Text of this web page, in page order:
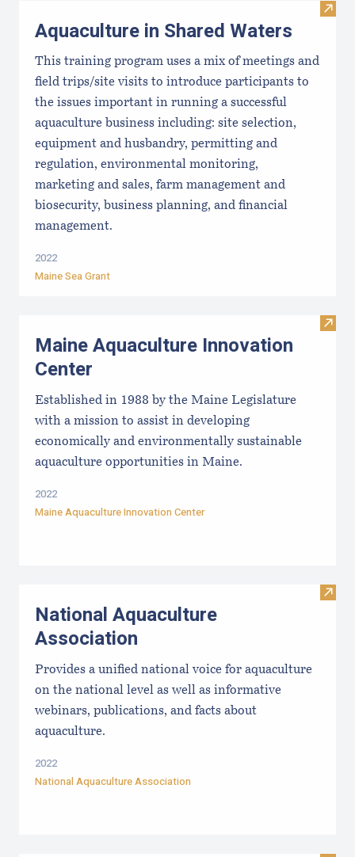
Visit
Aquaculture in Shared Waters
This training program uses a mix of meetings and
field trips/site visits to introduce participants to
the issues important in running a successful
aquaculture business including: site selection,
equipment and husbandry, permitting and
regulation, environmental monitoring,
marketing and sales, farm management and
biosecurity, business planning, and financial
management.
2022
Maine Sea Grant
Visit
Maine Aquaculture Innovation
Center
Established in 1988 by the Maine Legislature
with a mission to assist in developing
economically and environmentally sustainable
aquaculture opportunities in Maine.
2022
Maine Aquaculture Innovation Center
Visit
National Aquaculture
Association
Provides a unified national voice for aquaculture
on the national level as well as informative
webinars, publications, and facts about
aquaculture.
2022
National Aquaculture Association